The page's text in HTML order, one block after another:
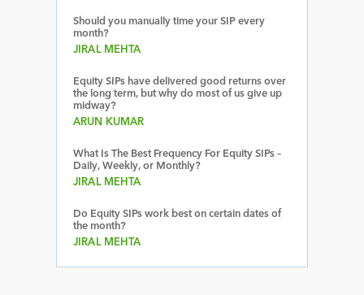
Should you manually time your SIP every
month?
JIRAL MEHTA
Equity SIPs have delivered good returns over
the long term, but why do most of us give up
midway?
ARUN KUMAR
What Is The Best Frequency For Equity SIPs –
Daily, Weekly, or Monthly?
JIRAL MEHTA
Do Equity SIPs work best on certain dates of
the month?
JIRAL MEHTA